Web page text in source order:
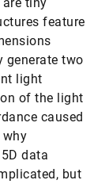
feature
generate two
light
of the light
caused
why
data
but